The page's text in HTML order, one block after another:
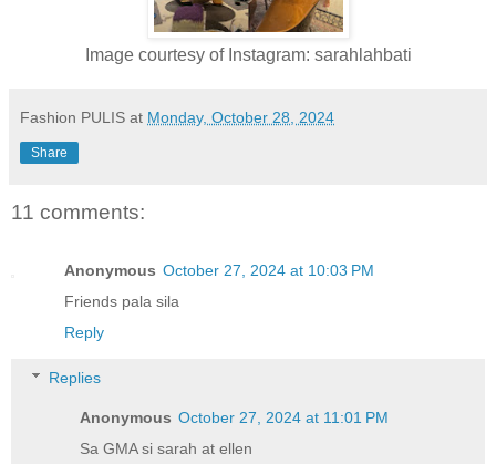
Image courtesy of Instagram: sarahlahbati
Fashion PULIS at Monday, October 28, 2024
Share
11 comments:
Anonymous October 27, 2024 at 10:03 PM
Friends pala sila
Reply
Replies
Anonymous October 27, 2024 at 11:01 PM
Sa GMA si sarah at ellen